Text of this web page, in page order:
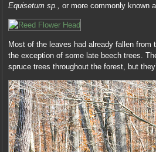
Equisetum sp.,or more commonly known
Most of the leaves had already fallen from
the exception of some late beech trees.
spruce trees throughout the forest, but